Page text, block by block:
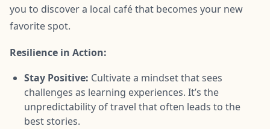
you to discover a local café that becomes your new
favorite spot.
Resilience in Action:
Stay Positive: Cultivate a mindset that sees
challenges as learning experiences. It’s the
unpredictability of travel that often leads to the
best stories.